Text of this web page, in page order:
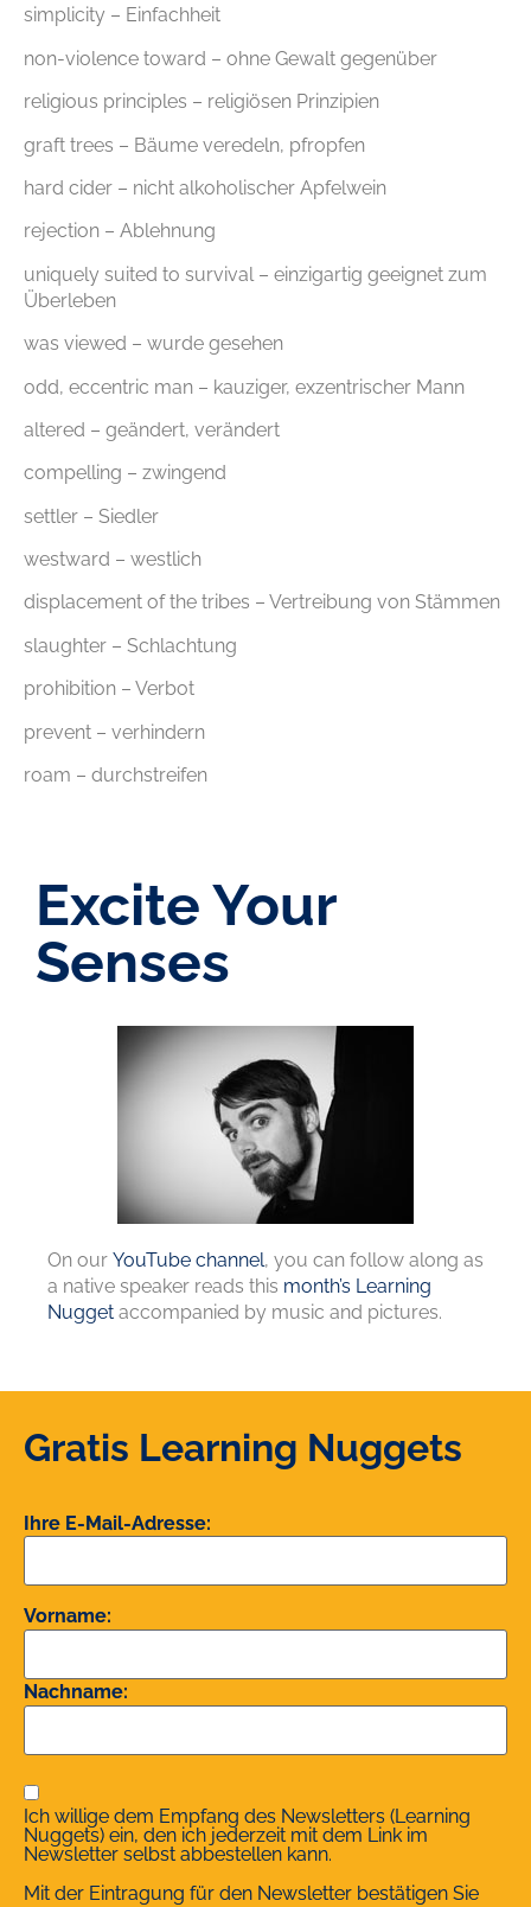
simplicity – Einfachheit
non-violence toward – ohne Gewalt gegenüber
religious principles – religiösen Prinzipien
graft trees – Bäume veredeln, pfropfen
hard cider – nicht alkoholischer Apfelwein
rejection – Ablehnung
uniquely suited to survival – einzigartig geeignet zum
Überleben
was viewed – wurde gesehen
odd, eccentric man – kauziger, exzentrischer Mann
altered – geändert, verändert
compelling – zwingend
settler – Siedler
westward – westlich
displacement of the tribes – Vertreibung von Stämmen
slaughter – Schlachtung
prohibition – Verbot
prevent – verhindern
roam – durchstreifen
Excite Your
Senses
On our YouTube channel, you can follow along as
a native speaker reads this month’s Learning
Nugget accompanied by music and pictures.
Gratis Learning Nuggets
Ihre E-Mail-Adresse:
Vorname:
Nachname:
Ich willige dem Empfang des Newsletters (Learning
Nuggets) ein, den ich jederzeit mit dem Link im
Newsletter selbst abbestellen kann.
Mit der Eintragung für den Newsletter bestätigen Sie